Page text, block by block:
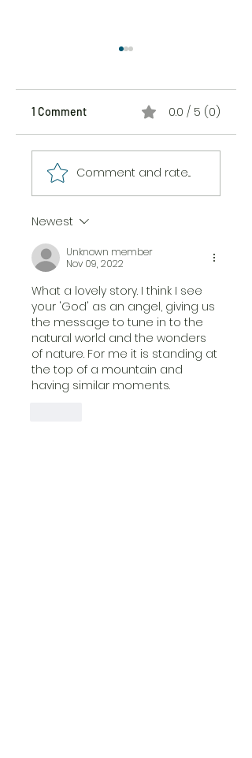
1 Comment 0.0 / 5 (0)
Comment and rate...
Newest
Unknown member
Nov 09, 2022
What a lovely story. I think I see
your 'God' as an angel, giving us
the message to tune in to the
natural world and the wonders
of nature. For me it is standing at
the top of a mountain and
having similar moments.